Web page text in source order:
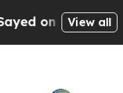
Michigan
View all